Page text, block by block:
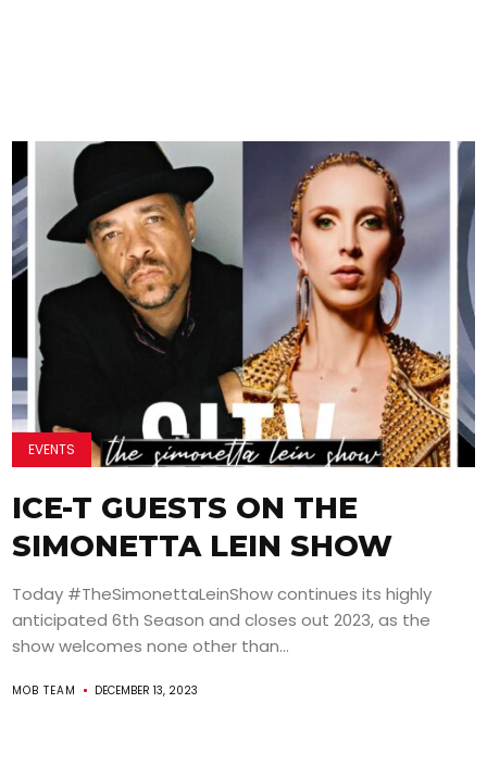
EVENTS
ICE-T GUESTS ON THE
SIMONETTA LEIN SHOW
Today #TheSimonettaLeinShow continues its highly
anticipated 6th Season and closes out 2023, as the
show welcomes none other than...
MOB TEAM DECEMBER 13, 2023